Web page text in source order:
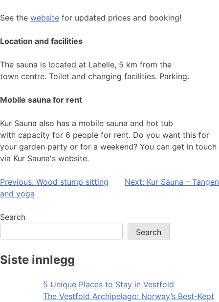
See the website for updated prices and booking!
Location and facilities
The sauna is located at Lahelle, 5 km from the
town centre. Toilet and changing facilities. Parking.
Mobile sauna for rent
Kur Sauna also has a mobile sauna and hot tub
with capacity for 6 people for rent. Do you want this for
your garden party or for a weekend? You can get in touch
via Kur Sauna's website.
Post
navigation
Previous: Wood stump sitting
and yoga
Next: Kur Sauna – Tangen
Search
Search
Siste innlegg
5 Unique Places to Stay in Vestfold
The Vestfold Archipelago: Norway’s Best-Kept